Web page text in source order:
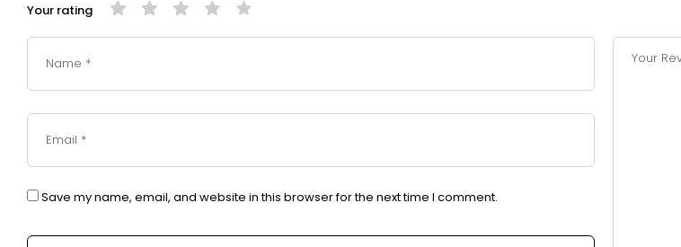
Your rating
Save my name, email, and website in this browser for the next time I comment.